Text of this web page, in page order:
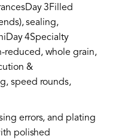
3Filled
sealing,
4Specialty
reduced, whole grain,
&
speed rounds,
errors, and plating
polished